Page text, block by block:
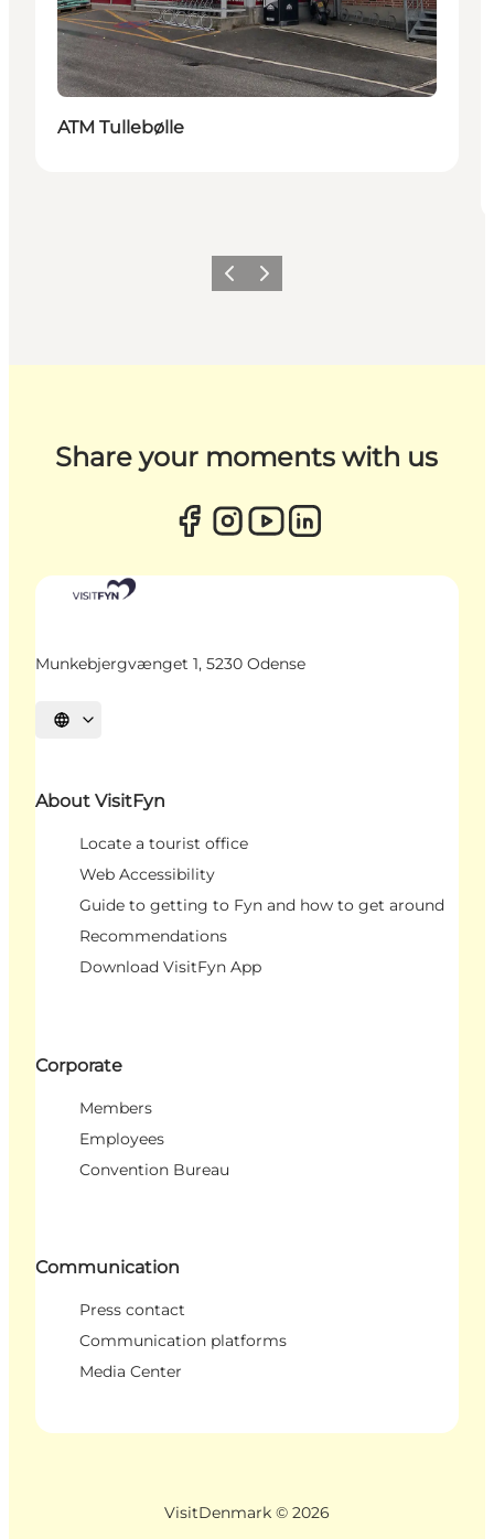
ATM Tullebølle
Previous
Next
Share your moments with us
Munkebjergvænget 1, 5230 Odense
Select language
About VisitFyn
Locate a tourist office
Web Accessibility
Guide to getting to Fyn and how to get around
Recommendations
Download VisitFyn App
Corporate
Members
Employees
Convention Bureau
Communication
Press contact
Communication platforms
Media Center
VisitDenmark © 2026